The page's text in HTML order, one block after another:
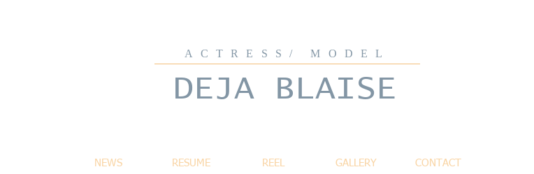
ACTRESS/ MODEL
DEJA BLAISE
NEWS RESUME REEL GALLERY CONTACT